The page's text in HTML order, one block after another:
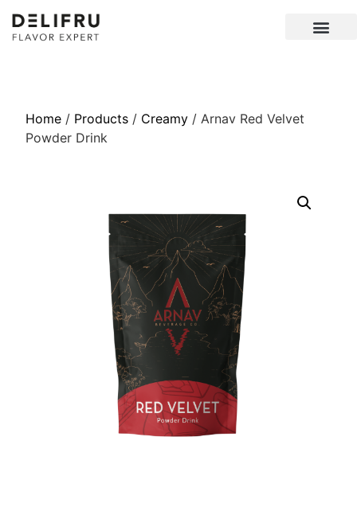
Home / Products / Creamy / Arnav Red Velvet
Powder Drink